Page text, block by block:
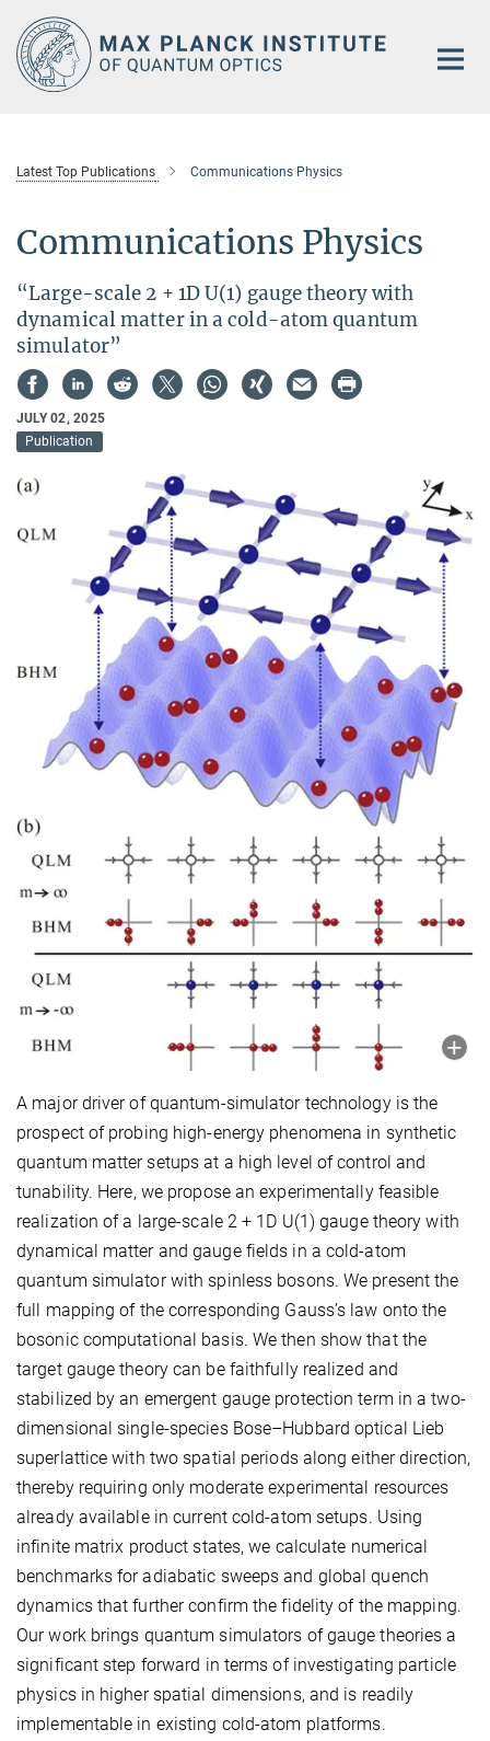
Main-
Content
Latest Top Publications Communications Physics
Communications Physics
“Large-scale 2 + 1D U(1) gauge theory with
dynamical matter in a cold-atom quantum
simulator”
JULY 02, 2025
Publication
A major driver of quantum-simulator technology is the
prospect of probing high-energy phenomena in synthetic
quantum matter setups at a high level of control and
tunability. Here, we propose an experimentally feasible
realization of a large-scale 2 + 1D U(1) gauge theory with
dynamical matter and gauge fields in a cold-atom
quantum simulator with spinless bosons. We present the
full mapping of the corresponding Gauss’s law onto the
bosonic computational basis. We then show that the
target gauge theory can be faithfully realized and
stabilized by an emergent gauge protection term in a two-
dimensional single-species Bose–Hubbard optical Lieb
superlattice with two spatial periods along either direction,
thereby requiring only moderate experimental resources
already available in current cold-atom setups. Using
infinite matrix product states, we calculate numerical
benchmarks for adiabatic sweeps and global quench
dynamics that further confirm the fidelity of the mapping.
Our work brings quantum simulators of gauge theories a
significant step forward in terms of investigating particle
physics in higher spatial dimensions, and is readily
implementable in existing cold-atom platforms.